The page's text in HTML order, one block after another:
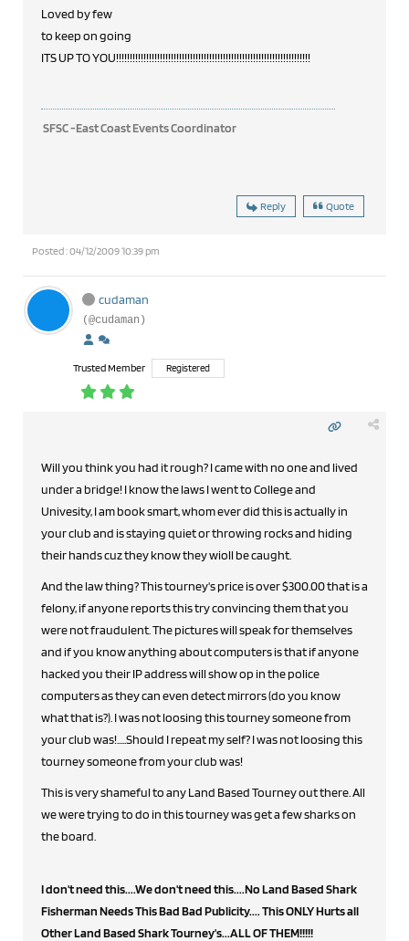
Loved by few
to keep on going
ITS UP TO YOU!!!!!!!!!!!!!!!!!!!!!!!!!!!!!!!!!!!!!!!!!!!!!!!!!!!!!!!!!!!!!!!!!!!!!!!
SFSC -East Coast Events Coordinator
Reply Quote
Posted : 04/12/2009 10:39 pm
cudaman
(@cudaman)
Trusted Member Registered
Will you think you had it rough? I came with no one and lived
under a bridge! I know the laws I went to College and
Univesity, I am book smart, whom ever did this is actually in
your club and is staying quiet or throwing rocks and hiding
their hands cuz they know they wioll be caught.
And the law thing? This tourney's price is over $300.00 that is a
felony, if anyone reports this try convincing them that you
were not fraudulent. The pictures will speak for themselves
and if you know anything about computers is that if anyone
hacked you their IP address will show op in the police
computers as they can even detect mirrors (do you know
what that is?). I was not loosing this tourney someone from
your club was!.....Should I repeat my self? I was not loosing this
tourney someone from your club was!
This is very shameful to any Land Based Tourney out there. All
we were trying to do in this tourney was get a few sharks on
the board.
I don't need this....We don't need this....No Land Based Shark
Fisherman Needs This Bad Bad Publicity.... This ONLY Hurts all
Other Land Based Shark Tourney's...ALL OF THEM!!!!!